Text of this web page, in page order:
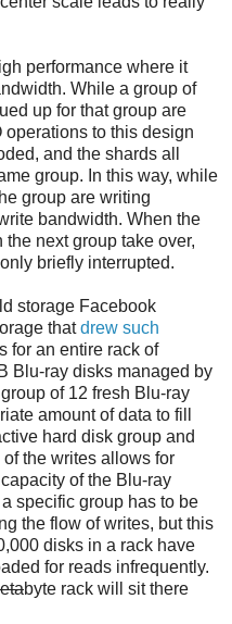
performance where it
While a group of
up for that group are
operations to this design
and the shards all
group. In this way, while
group are writing
bandwidth. When the
next group take over,
briefly interrupted.
storage Facebook
thatdrew such
for an entire rack of
Blu-ray disks managed by
of 12 fresh Blu-ray
amount of data to fill
hard disk group and
the writes allows for
of the Blu-ray
specific group has to be
the flow of writes, but this
disks in a rack have
for reads infrequently.
byte rack will sit there